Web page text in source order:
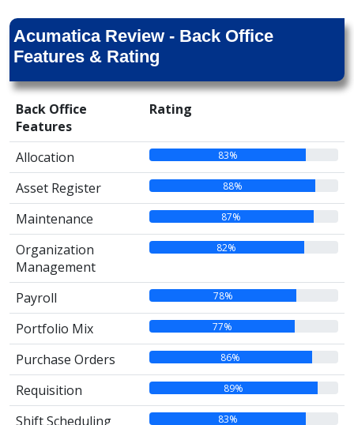
Acumatica Review - Back Office
Features & Rating
Back Office
Features
Rating
Allocation 83%
Asset Register 88%
Maintenance 87%
Organization
Management
82%
Payroll 78%
Portfolio Mix 77%
Purchase Orders 86%
Requisition 89%
Shift Scheduling 83%